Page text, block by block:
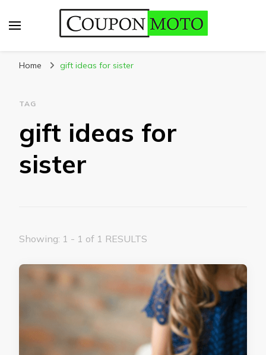
Home gift ideas for sister
TAG
gift ideas for
sister
Showing: 1 - 1 of 1 RESULTS